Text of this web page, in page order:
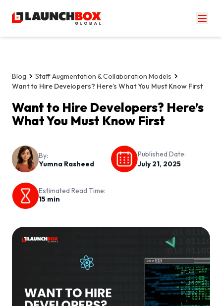
Blog
Staff Augmentation & Collaboration Models
Want to Hire Developers? Here’s What You Must Know First
Want to Hire Developers? Here’s
What You Must Know First
By:
Yumna Rasheed
Published Date:
July 21, 2025
Estimated Read Time:
15 min